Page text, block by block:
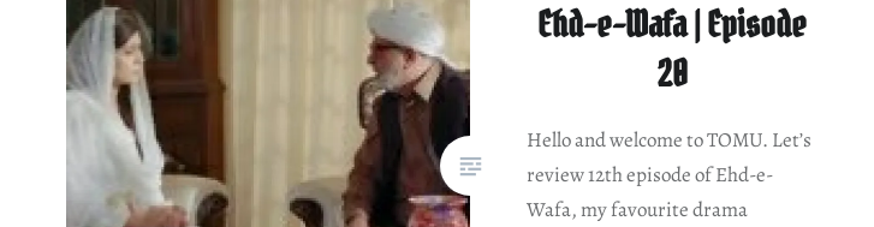
Ehd-e-Wafa | Episode
20
Hello and welcome to TOMU. Let’s
review 12th episode of Ehd-e-
Wafa, my favourite drama